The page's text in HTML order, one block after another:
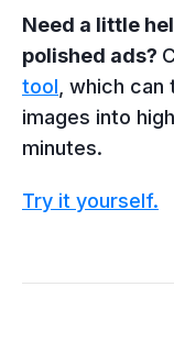
Need a little
polished ads?
tool , which
images into
minutes.
Try it yourself.